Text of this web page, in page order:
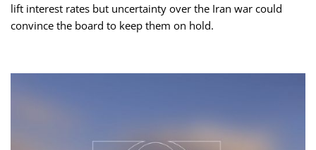
lift interest rates but uncertainty over the Iran war could
convince the board to keep them on hold.